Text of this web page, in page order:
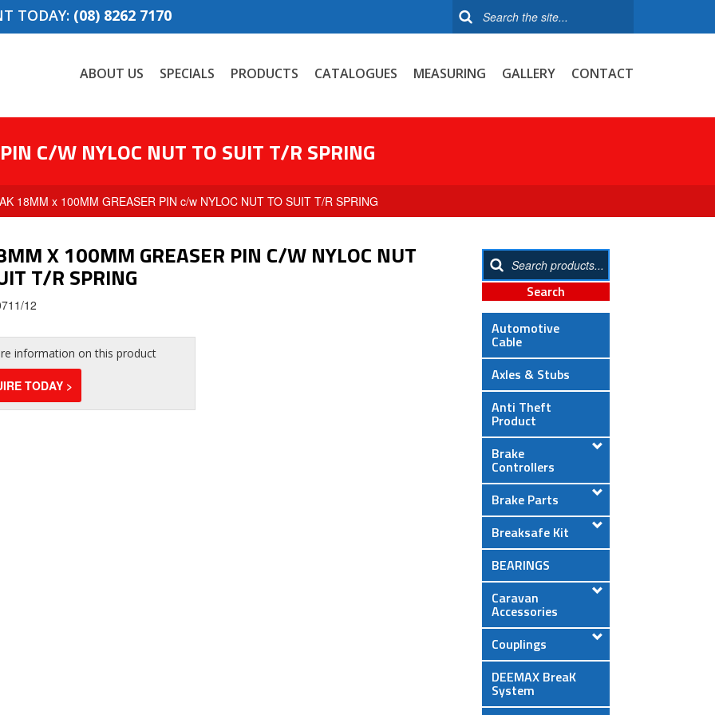
TODAY: (08) 8262 7170
ABOUT US SPECIALS PRODUCTS CATALOGUES MEASURING GALLERY CONTACT
C/W NYLOC NUT TO SUIT T/R SPRING
18MM x 100MM GREASER PIN c/w NYLOC NUT TO SUIT T/R SPRING
Automotive
Cable
Axles & Stubs
Anti Theft
Product
Brake
Controllers
Brake Parts
Breaksafe Kit
BEARINGS
Caravan
Accessories
Couplings
DEEMAX BreaK
System
X 100MM GREASER PIN C/W NYLOC NUT
T/R SPRING
12
information on this product
TODAY >